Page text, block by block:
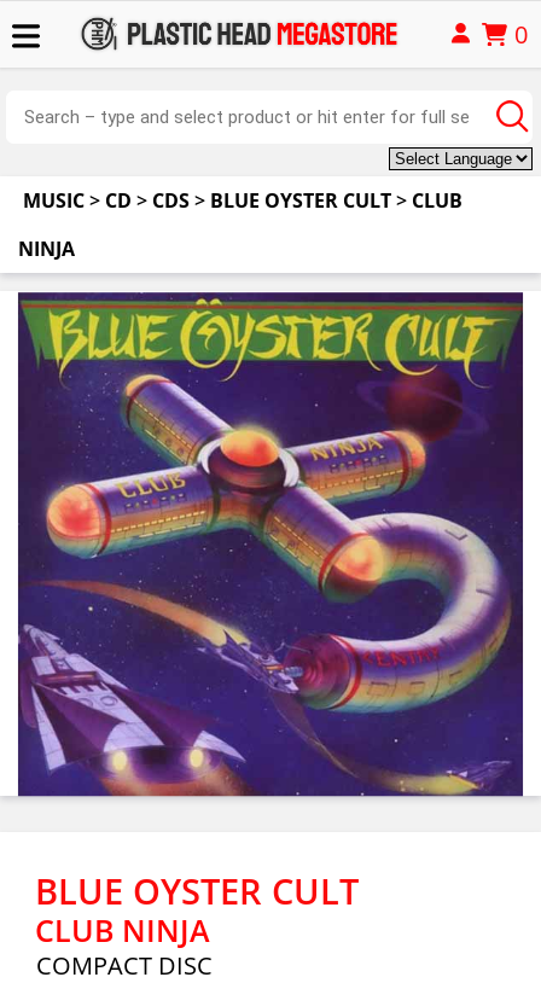
0
MUSIC> CD > CDS> BLUE OYSTER CULT> CLUB
NINJA
BLUE OYSTER CULT
CLUB NINJA
COMPACT DISC